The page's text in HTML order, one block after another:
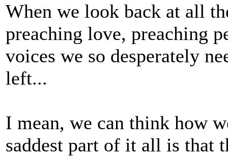
When we look back at all
preaching love, preaching
voices we so desperately
left...
I mean, we can think how
saddest part of it all is that